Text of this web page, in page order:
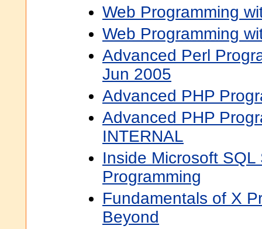
Web Programming
Web Programming
Advanced Perl
Jun 2005
Advanced PHP
Advanced PHP
INTERNAL
Inside Microsoft
Programming
Fundamentals of X
Beyond